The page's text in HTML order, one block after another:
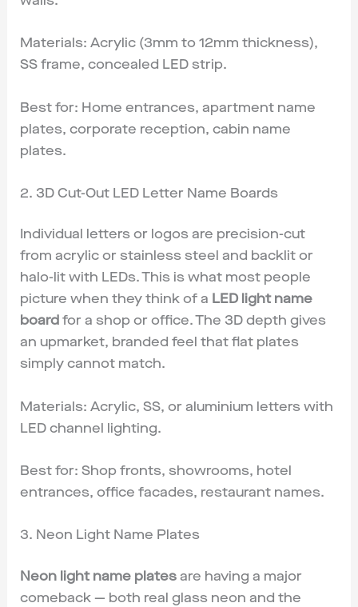
Materials: Acrylic (3mm to 12mm thickness),
SS frame, concealed LED strip.
Best for: Home entrances, apartment name
plates, corporate reception, cabin name
plates.
2. 3D Cut-Out LED Letter Name Boards
Individual letters or logos are precision-cut
from acrylic or stainless steel and backlit or
halo-lit with LEDs. This is what most people
picture when they think of a LED light name
board for a shop or office. The 3D depth gives
an upmarket, branded feel that flat plates
simply cannot match.
Materials: Acrylic, SS, or aluminium letters with
LED channel lighting.
Best for: Shop fronts, showrooms, hotel
entrances, office facades, restaurant names.
3. Neon Light Name Plates
Neon light name plates are having a major
comeback — both real glass neon and the